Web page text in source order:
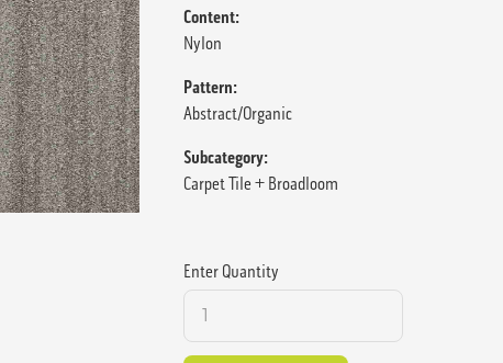
Content:
Nylon
Pattern:
Abstract/Organic
Subcategory:
Carpet Tile + Broadloom
Enter Quantity